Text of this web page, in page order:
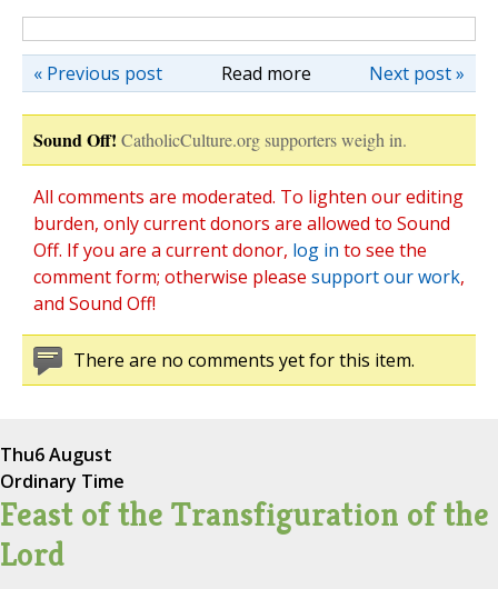
Read more Next post »
« Previous post
Sound Off! CatholicCulture.org supporters weigh in.
All comments are moderated. To lighten our editing
burden, only current donors are allowed to Sound
Off. If you are a current donor, log in to see the
comment form; otherwise please support our work,
and Sound Off!
There are no comments yet for this item.
Thu6 August
Ordinary Time
Feast of the Transfiguration of the
Lord